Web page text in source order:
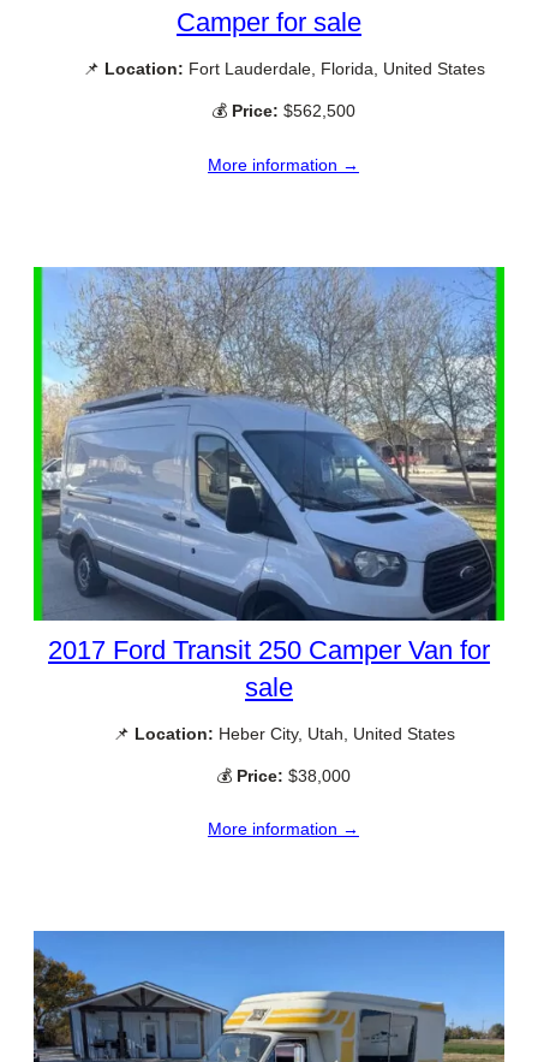
Camper for sale
📌 Location: Fort Lauderdale, Florida, United States
💰 Price: $562,500
More information →
2017 Ford Transit 250 Camper Van for
sale
📌 Location: Heber City, Utah, United States
💰 Price: $38,000
More information →